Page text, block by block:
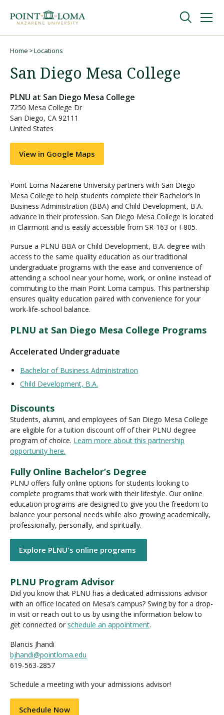
navigation
content
Undergraduate
Graduate
Online
About
Request Information
Visit PLNU
Request Information Visit PLNU
Home Locations
San Diego Mesa College
PLNU at San Diego Mesa College
7250 Mesa College Dr
San Diego, CA 92111
United States
View in Google Maps
Point Loma Nazarene University partners with San Diego
Mesa College to help students complete their Bachelor’s in
Business Administration (BBA) and Child Development, B.A.
advance in their profession. San Diego Mesa College is located
in Clairmont and is easily accessible from SR-163 or I-805.
Pursue a PLNU BBA or Child Development, B.A. degree with
access to the same quality education as our traditional
undergraduate programs with the ease and convenience of
attending a school near your home, work, or online instead of
commuting to the main Point Loma campus. This partnership
ensures quality education paired with convenience for your
work-life-school balance.
PLNU at San Diego Mesa College Programs
Accelerated Undergraduate
Bachelor of Business Administration
Child Development, B.A.
Discounts
Students, alumni, and employees of San Diego Mesa College
are eligible for a tuition discount off of their PLNU degree
program of choice. Learn more about this partnership
opportunity here.
Fully Online Bachelor’s Degree
PLNU offers fully online options for students looking to
complete programs that work with their lifestyle. Our online
education programs are designed to give you the freedom to
balance your personal needs while also growing academically,
professionally, personally, and spiritually.
Explore PLNU's online programs
PLNU Program Advisor
Did you know that PLNU has a dedicated admissions advisor
with an office located on Mesa’s campus? Swing by for a drop-
in visit or reach out to us by using the information below to
get connected or schedule an appointment.
Blancis Jhandi
bjhandi@pointloma.edu
619-563-2857
Schedule a meeting with your admissions advisor!
Schedule Now